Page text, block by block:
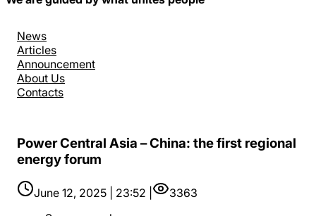
News
Articles
Announcement
About Us
Contacts
Power Central Asia – China: the first regional
energy forum
June 12, 2025 | 23:52 |
3363